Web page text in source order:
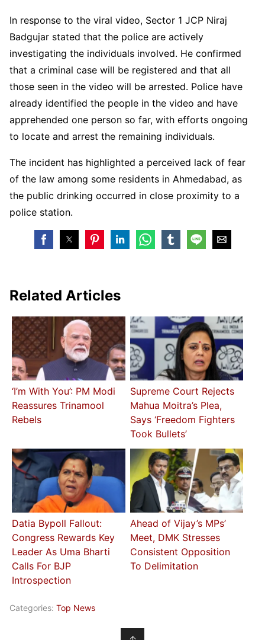
In response to the viral video, Sector 1 JCP Niraj
Badgujar stated that the police are actively
investigating the individuals involved. He confirmed
that a criminal case will be registered and that all
those seen in the video will be arrested. Police have
already identified the people in the video and have
apprehended one person so far, with efforts ongoing
to locate and arrest the remaining individuals.
The incident has highlighted a perceived lack of fear
of the law among some residents in Ahmedabad, as
the public drinking occurred in close proximity to a
police station.
Related Articles
‘I’m With You’: PM Modi
Reassures Trinamool
Rebels
Supreme Court Rejects
Mahua Moitra’s Plea,
Says ‘Freedom Fighters
Took Bullets’
Datia Bypoll Fallout:
Congress Rewards Key
Leader As Uma Bharti
Calls For BJP
Introspection
Ahead of Vijay’s MPs’
Meet, DMK Stresses
Consistent Opposition
To Delimitation
Categories: Top News